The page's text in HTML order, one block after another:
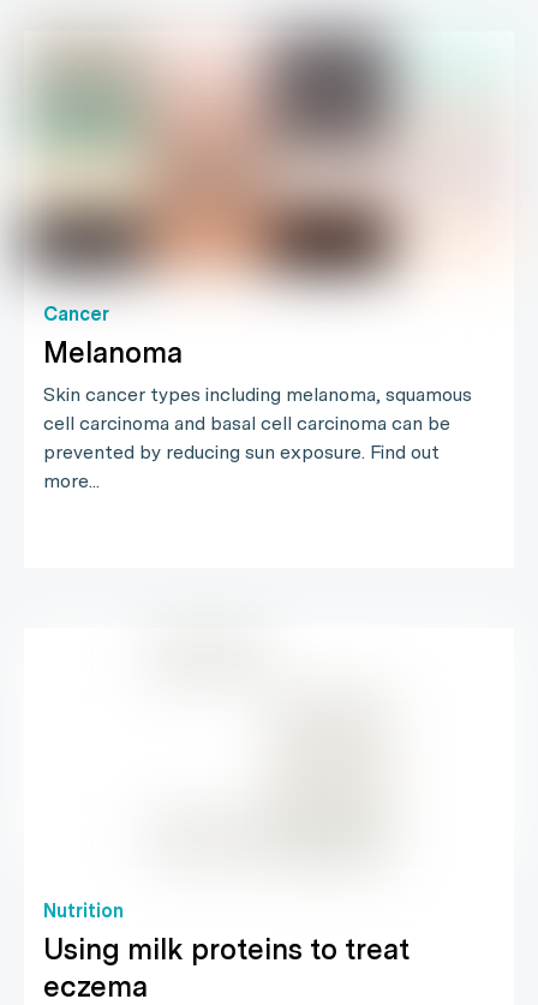
Cancer
Melanoma
Skin cancer types including melanoma, squamous
cell carcinoma and basal cell carcinoma can be
prevented by reducing sun exposure. Find out
more...
Nutrition
Using milk proteins to treat
eczema